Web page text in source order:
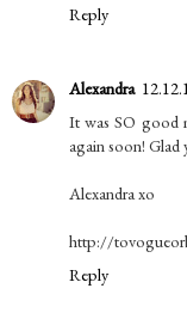
Reply
Alexandra
It was SO good
again soon!
Alexandra xo
http://
Reply